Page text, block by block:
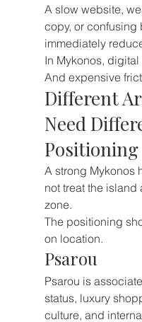
A slow website,
copy, or confusing
immediately
In Mykonos,
And expensive
Different
Need
Positioning
A strong Mykonos
not treat the
zone.
The positioning
on location.
Psarou
Psarou is
status, luxury
culture, and